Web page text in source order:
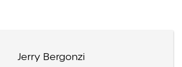
Jerry Bergonzi